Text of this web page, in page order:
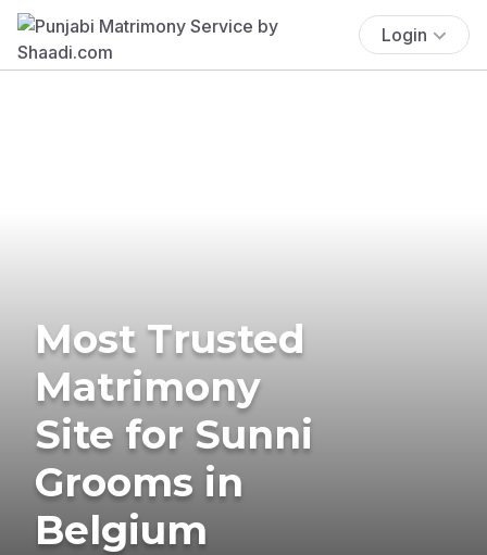
Login
Most Trusted
Matrimony
Site for Sunni
Grooms in
Belgium